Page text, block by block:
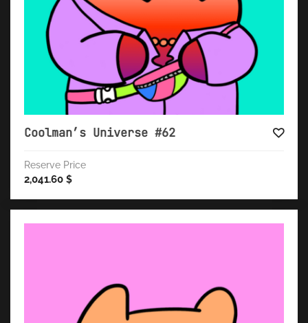
Coolman’s Universe #62
Reserve Price
2,041.60 $